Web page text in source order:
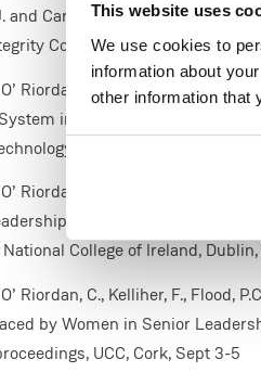
This website uses
We use cookies to
information about
other information that
and Carcary, M (2024). ‘The AI
Conference, Limerick, Oct
Riordan, C., Kelliher, F., Flood,
in Academic Promotion.
Waterford, Aug 25-26.
Riordan, C., Kelliher, F., Flood,
An Emerging Concept.
College of Ireland,
Riordan, C., Kelliher, F., Flood,
by Women in Senior
UCC, Cork, Sept 3-5